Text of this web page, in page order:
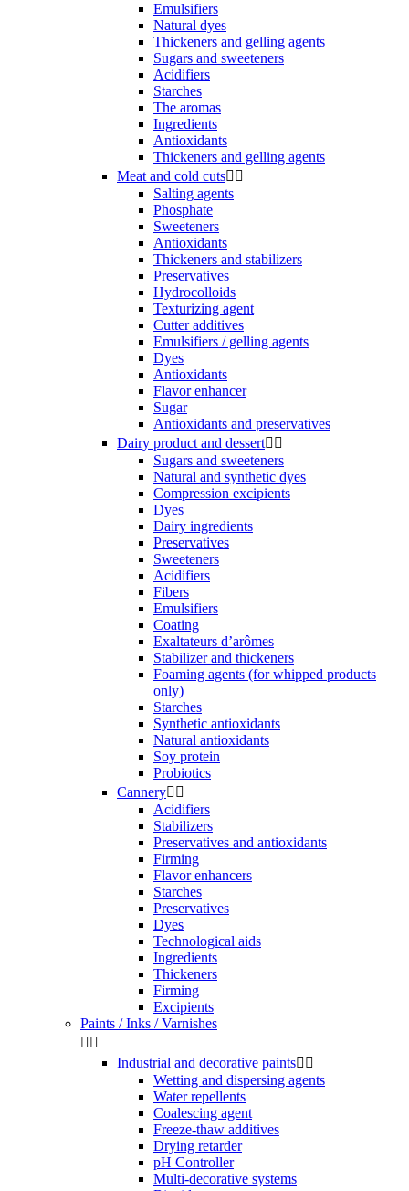
Emulsifiers
Natural dyes
Thickeners and gelling agents
Sugars and sweeteners
Acidifiers
Starches
The aromas
Ingredients
Antioxidants
Thickeners and gelling agents
Meat and cold cuts 
Salting agents
Phosphate
Sweeteners
Antioxidants
Thickeners and stabilizers
Preservatives
Hydrocolloids
Texturizing agent
Cutter additives
Emulsifiers / gelling agents
Dyes
Antioxidants
Flavor enhancer
Sugar
Antioxidants and preservatives
Dairy product and dessert 
Sugars and sweeteners
Natural and synthetic dyes
Compression excipients
Dyes
Dairy ingredients
Preservatives
Sweeteners
Acidifiers
Fibers
Emulsifiers
Coating
Exaltateurs d’arômes
Stabilizer and thickeners
Foaming agents (for whipped products
only)
Starches
Synthetic antioxidants
Natural antioxidants
Soy protein
Probiotics
Cannery 
Acidifiers
Stabilizers
Preservatives and antioxidants
Firming
Flavor enhancers
Starches
Preservatives
Dyes
Technological aids
Ingredients
Thickeners
Firming
Excipients
Paints / Inks / Varnishes
 
Industrial and decorative paints 
Wetting and dispersing agents
Water repellents
Coalescing agent
Freeze-thaw additives
Drying retarder
pH Controller
Multi-decorative systems